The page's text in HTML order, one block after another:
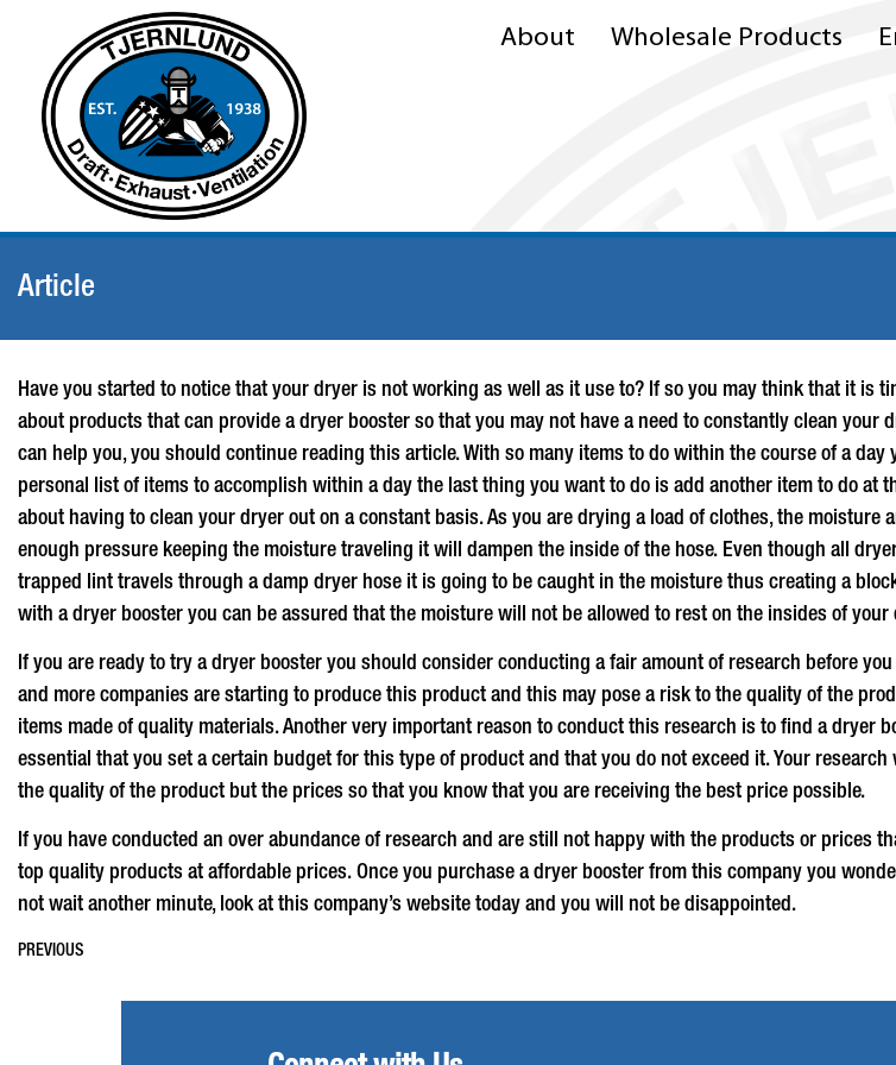
About Wholesale Products
Article
Have you started to notice that your dryer is not working as well as it use to? If so you may think that it is
about products that can provide a dryer booster so that you may not have a need to constantly clean your
can help you, you should continue reading this article. With so many items to do within the course of a
personal list of items to accomplish within a day the last thing you want to do is add another item to do at
about having to clean your dryer out on a constant basis. As you are drying a load of clothes, the
enough pressure keeping the moisture traveling it will dampen the inside of the hose. Even though all
trapped lint travels through a damp dryer hose it is going to be caught in the moisture thus creating a
with a dryer booster you can be assured that the moisture will not be allowed to rest on the insides of your
If you are ready to try a dryer booster you should consider conducting a fair amount of research before
and more companies are starting to produce this product and this may pose a risk to the quality of the
items made of quality materials. Another very important reason to conduct this research is to find a dryer
essential that you set a certain budget for this type of product and that you do not exceed it. Your
the quality of the product but the prices so that you know that you are receiving the best price possible.
If you have conducted an over abundance of research and are still not happy with the products or prices
top quality products at affordable prices. Once you purchase a dryer booster from this company you
not wait another minute, look at this company’s website today and you will not be disappointed.
PREVIOUS